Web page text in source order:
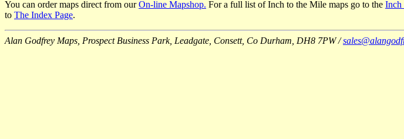
You can order maps direct from ourOn-line Mapshop. For a full list of Inch to the Mile maps go to the Inch
to The Index Page.
Alan Godfrey Maps, Prospect Business Park, Leadgate, Consett, Co Durham, DH8 7PW /